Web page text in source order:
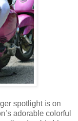
spotlight is on
adorable colorful